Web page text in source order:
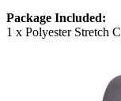
Package Included:
1 x Polyester Stretch